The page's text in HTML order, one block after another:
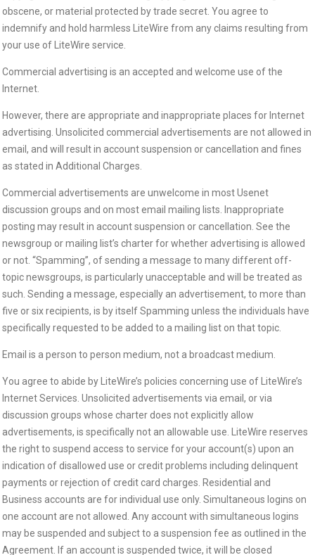
obscene, or material protected by trade secret. You agree to
indemnify and hold harmless LiteWire from any claims resulting from
your use of LiteWire service.
Commercial advertising is an accepted and welcome use of the
Internet.
However, there are appropriate and inappropriate places for Internet
advertising. Unsolicited commercial advertisements are not allowed in
email, and will result in account suspension or cancellation and fines
as stated in Additional Charges.
Commercial advertisements are unwelcome in most Usenet
discussion groups and on most email mailing lists. Inappropriate
posting may result in account suspension or cancellation. See the
newsgroup or mailing list’s charter for whether advertising is allowed
or not. “Spamming”, of sending a message to many different off-
topic newsgroups, is particularly unacceptable and will be treated as
such. Sending a message, especially an advertisement, to more than
five or six recipients, is by itself Spamming unless the individuals have
specifically requested to be added to a mailing list on that topic.
Email is a person to person medium, not a broadcast medium.
You agree to abide by LiteWire’s policies concerning use of LiteWire’s
Internet Services. Unsolicited advertisements via email, or via
discussion groups whose charter does not explicitly allow
advertisements, is specifically not an allowable use. LiteWire reserves
the right to suspend access to service for your account(s) upon an
indication of disallowed use or credit problems including delinquent
payments or rejection of credit card charges. Residential and
Business accounts are for individual use only. Simultaneous logins on
one account are not allowed. Any account with simultaneous logins
may be suspended and subject to a suspension fee as outlined in the
Agreement. If an account is suspended twice, it will be closed